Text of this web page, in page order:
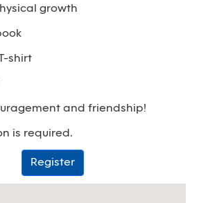
growth
shirt
and friendship!
is required.
Register